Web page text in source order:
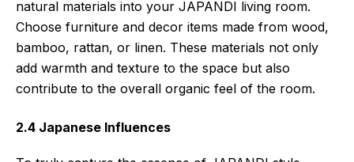
natural materials into your JAPANDI living room.
Choose furniture and decor items made from wood,
bamboo, rattan, or linen. These materials not only
add warmth and texture to the space but also
contribute to the overall organic feel of the room.
2.4 Japanese Influences